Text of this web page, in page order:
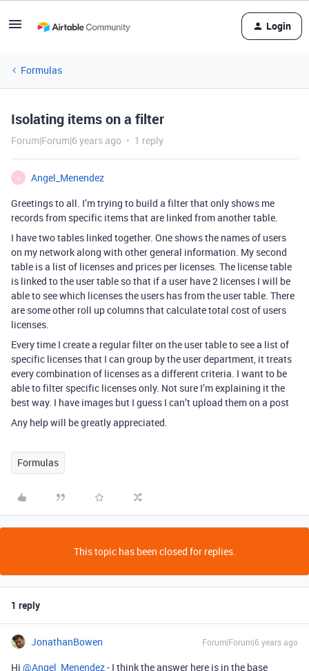
Login
Formulas
Isolating items on a filter
Forum|Forum|6 years ago 1 reply
A
Angel_Menendez
Greetings to all. I’m trying to build a filter that only shows me
records from specific items that are linked from another table.
I have two tables linked together. One shows the names of users
on my network along with other general information. My second
table is a list of licenses and prices per licenses. The license table
is linked to the user table so that if a user have 2 licenses I will be
able to see which licenses the users has from the user table. There
are some other roll up columns that calculate total cost of users
licenses.
Every time I create a regular filter on the user table to see a list of
specific licenses that I can group by the user department, it treats
every combination of licenses as a different criteria. I want to be
able to filter specific licenses only. Not sure I’m explaining it the
best way. I have images but I guess I can’t upload them on a post
Any help will be greatly appreciated.
Formulas
This topic has been closed for replies.
1 reply
JonathanBowen Forum|Forum|6 years ago
Hi @Angel_Menendez- I think the answer here is in the base